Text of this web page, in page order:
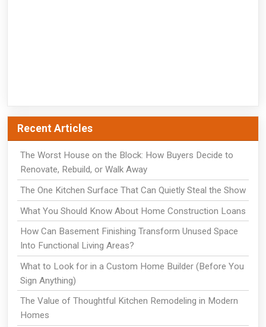
Recent Articles
The Worst House on the Block: How Buyers Decide to
Renovate, Rebuild, or Walk Away
The One Kitchen Surface That Can Quietly Steal the Show
What You Should Know About Home Construction Loans
How Can Basement Finishing Transform Unused Space
Into Functional Living Areas?
What to Look for in a Custom Home Builder (Before You
Sign Anything)
The Value of Thoughtful Kitchen Remodeling in Modern
Homes